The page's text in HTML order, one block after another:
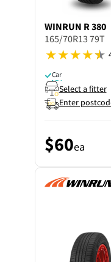
WINRUN R 380
165/70R13 79T
Car
Select a fitter
Enter
$60ea